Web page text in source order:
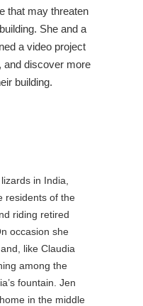
that may threaten
She and a
a video project
and discover more
building.
in India,
residents of the
riding retired
occasion she
like Claudia
among the
fountain. Jen
in the middle